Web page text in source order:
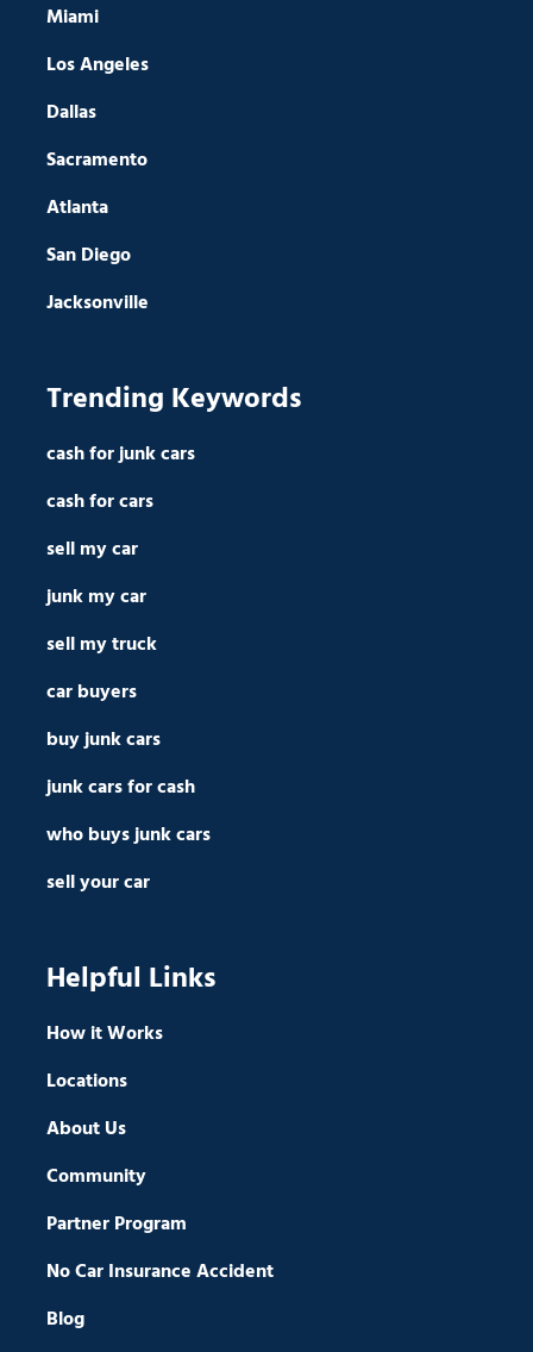
Miami
Los Angeles
Dallas
Sacramento
Atlanta
San Diego
Jacksonville
Trending Keywords
cash for junk cars
cash for cars
sell my car
junk my car
sell my truck
car buyers
buy junk cars
junk cars for cash
who buys junk cars
sell your car
Helpful Links
How it Works
Locations
About Us
Community
Partner Program
No Car Insurance Accident
Blog